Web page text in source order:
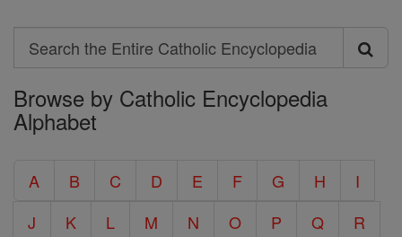
Search
Search
the
Entire
Encyclopedia
Browse by Catholic Encyclopedia
Alphabet
A B C D E F G H
I
J
K L M N O P Q
R